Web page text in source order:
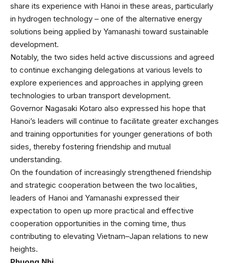
share its experience with Hanoi in these areas, particularly
in hydrogen technology – one of the alternative energy
solutions being applied by Yamanashi toward sustainable
development.
Notably, the two sides held active discussions and agreed
to continue exchanging delegations at various levels to
explore experiences and approaches in applying green
technologies to urban transport development.
Governor Nagasaki Kotaro also expressed his hope that
Hanoi’s leaders will continue to facilitate greater exchanges
and training opportunities for younger generations of both
sides, thereby fostering friendship and mutual
understanding.
On the foundation of increasingly strengthened friendship
and strategic cooperation between the two localities,
leaders of Hanoi and Yamanashi expressed their
expectation to open up more practical and effective
cooperation opportunities in the coming time, thus
contributing to elevating Vietnam–Japan relations to new
heights.